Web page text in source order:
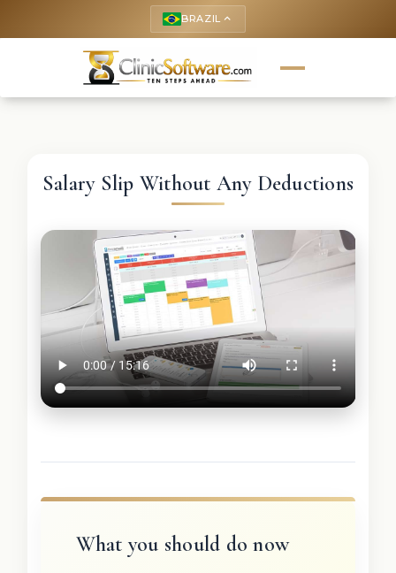
BRAZIL keyboard_arrow_up
Salary Slip Without Any Deductions
What you should do now